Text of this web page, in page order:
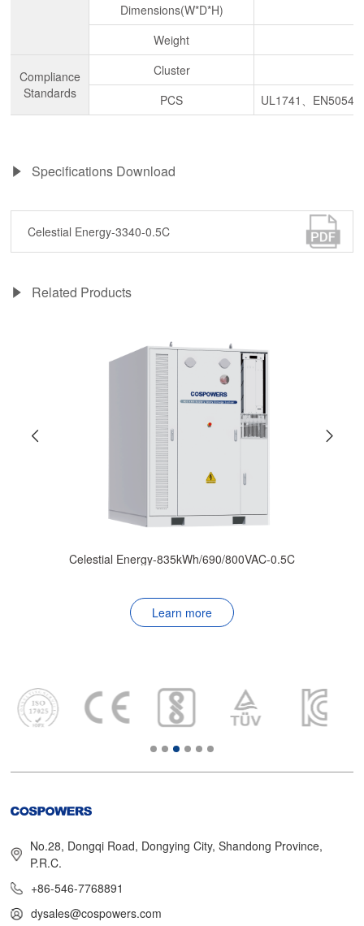
Dimensions(W*D*H)
Weight
Compliance
Standards
Cluster
PCS
UL1741、
Specifications Download
Celestial Energy-3340-0.5C
Related Products
Celestial Energy-835kWh/690/800VAC-0.5C
Learn more
No.28, Dongqi Road, Dongying City, Shandong Province,
P.R.C.
+86-546-7768891
dysales@cospowers.com